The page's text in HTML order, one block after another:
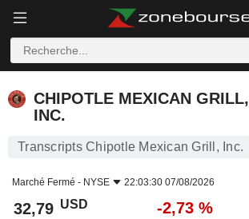
CHIPOTLE MEXICAN GRILL,
INC.
Transcripts Chipotle Mexican Grill, Inc.
Marché Fermé - NYSE 22:03:30 07/08/2026
32,79 USD -2,73 %